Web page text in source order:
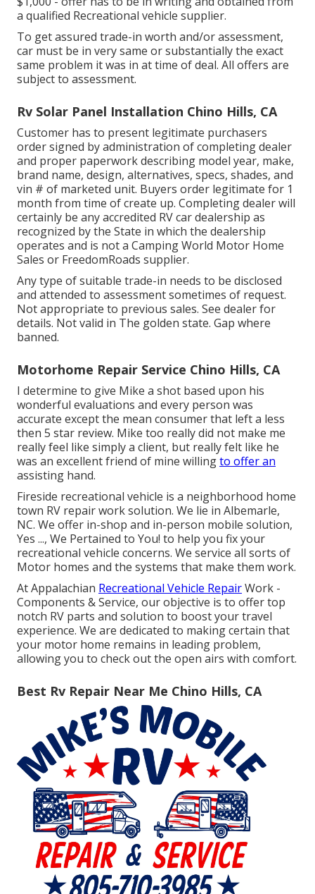
a qualified Recreational vehicle supplier.
To get assured trade-in worth and/or assessment,
car must be in very same or substantially the exact
same problem it was in at time of deal. All offers are
subject to assessment.
Rv Solar Panel Installation Chino Hills, CA
Customer has to present legitimate purchasers
order signed by administration of completing dealer
and proper paperwork describing model year, make,
brand name, design, alternatives, specs, shades, and
vin # of marketed unit. Buyers order legitimate for 1
month from time of create up. Completing dealer will
certainly be any accredited RV car dealership as
recognized by the State in which the dealership
operates and is not a Camping World Motor Home
Sales or FreedomRoads supplier.
Any type of suitable trade-in needs to be disclosed
and attended to assessment sometimes of request.
Not appropriate to previous sales. See dealer for
details. Not valid in The golden state. Gap where
banned.
Motorhome Repair Service Chino Hills, CA
I determine to give Mike a shot based upon his
wonderful evaluations and every person was
accurate except the mean consumer that left a less
then 5 star review. Mike too really did not make me
really feel like simply a client, but really felt like he
was an excellent friend of mine willingto offer an
assisting hand.
Fireside recreational vehicle is a neighborhood home
town RV repair work solution. We lie in Albemarle,
NC. We offer in-shop and in-person mobile solution,
Yes ..., We Pertained to You! to help you fix your
recreational vehicle concerns. We service all sorts of
Motor homes and the systems that make them work.
At Appalachian Recreational Vehicle RepairWork -
Components & Service, our objective is to offer top
notch RV parts and solution to boost your travel
experience. We are dedicated to making certain that
your motor home remains in leading problem,
allowing you to check out the open airs with comfort.
Best Rv Repair Near Me Chino Hills, CA